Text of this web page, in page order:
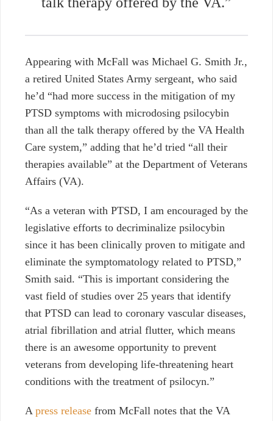
Appearing with McFall was Michael G. Smith Jr.,
a retired United States Army sergeant, who said
he’d “had more success in the mitigation of my
PTSD symptoms with microdosing psilocybin
than all the talk therapy offered by the VA Health
Care system,” adding that he’d tried “all their
therapies available” at the Department of Veterans
Affairs (VA).
“As a veteran with PTSD, I am encouraged by the
legislative efforts to decriminalize psilocybin
since it has been clinically proven to mitigate and
eliminate the symptomatology related to PTSD,”
Smith said. “This is important considering the
vast field of studies over 25 years that identify
that PTSD can lead to coronary vascular diseases,
atrial fibrillation and atrial flutter, which means
there is an awesome opportunity to prevent
veterans from developing life-threatening heart
conditions with the treatment of psilocyn.”
A press release from McFall notes that the VA